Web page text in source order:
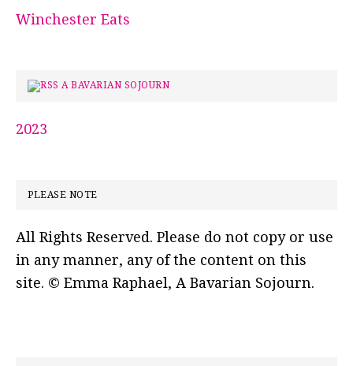
Winchester Eats
A BAVARIAN SOJOURN
2023
PLEASE NOTE
All Rights Reserved. Please do not copy or use
in any manner, any of the content on this
site. © Emma Raphael, A Bavarian Sojourn.